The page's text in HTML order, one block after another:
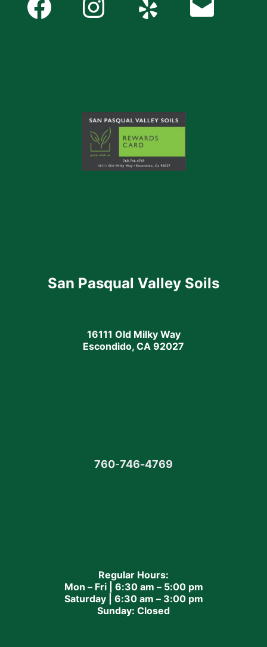
San Pasqual Valley Soils
16111 Old Milky Way
Escondido, CA 92027
760-746-4769
Regular Hours:
Mon – Fri | 6:30 am – 5:00 pm
Saturday | 6:30 am – 3:00 pm
Sunday: Closed